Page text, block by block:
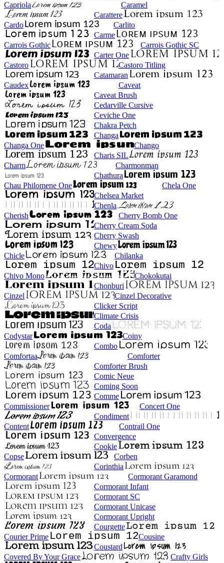
Capriola
Caramel
Carattere
Cardo
Carlito
Carme
Carrois Gothic
Carrois Gothic SC
Carter One
Castoro
Castoro Titling
Catamaran
Caudex
Caveat
Caveat Brush
Cedarville Cursive
Ceviche One
Chakra Petch
Changa
Changa One
Chango
Charis SIL
Charm
Charmonman
Chathura
Chau Philomene One
Chela One
Chelsea Market
Chenla
Cherish
Cherry Bomb One
Cherry Cream Soda
Cherry Swash
Chewy
Chicle
Chilanka
Chivo
Chivo Mono
Chokokutai
Chonburi
Cinzel
Cinzel Decorative
Clicker Script
Climate Crisis
Coda
Codystar
Coiny
Combo
Comfortaa
Comforter
Comforter Brush
Comic Neue
Coming Soon
Comme
Commissioner
Concert One
Condiment
Content
Contrail One
Convergence
Cookie
Copse
Corben
Corinthia
Cormorant
Cormorant Garamond
Cormorant Infant
Cormorant SC
Cormorant Unicase
Cormorant Upright
Courgette
Courier Prime
Cousine
Coustard
Covered By Your Grace
Crafty Girls